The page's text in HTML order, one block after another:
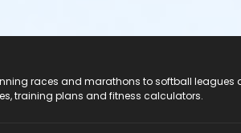
races and marathons to softball
training plans and fitness calculators.